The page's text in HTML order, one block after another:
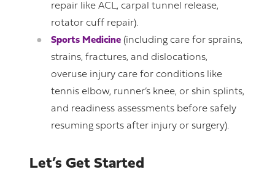
repair like ACL, carpal tunnel release,
rotator cuff repair).
Sports Medicine (including care for sprains,
strains, fractures, and dislocations,
overuse injury care for conditions like
tennis elbow, runner’s knee, or shin splints,
and readiness assessments before safely
resuming sports after injury or surgery).
Let’s Get Started